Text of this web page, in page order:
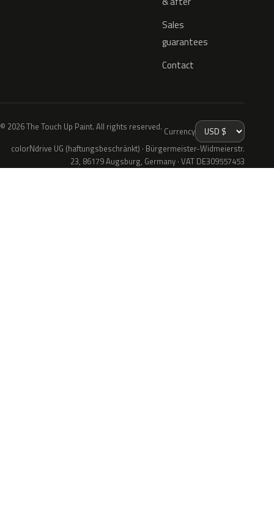
Sales
guarantees
Contact
© 2026 The Touch Up Paint. All rights reserved. Currency
colorNdrive UG (haftungsbeschränkt) · Bürgermeister-Widmeierstr.
23, 86179 Augsburg, Germany · VAT DE309557453